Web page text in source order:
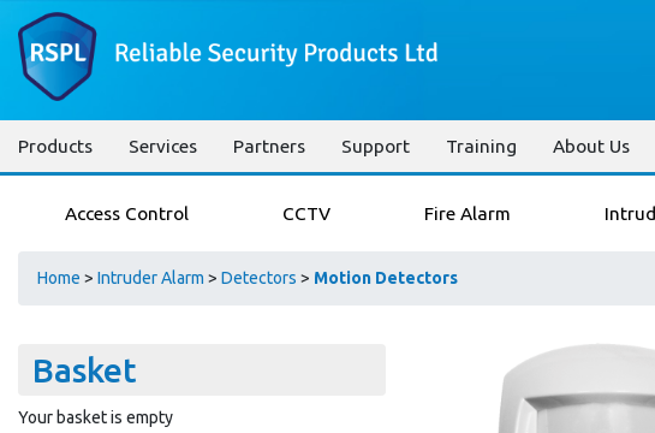
Products Services Partners Support Training About Us
Access Control CCTV Fire Alarm
Home > Intruder Alarm > Detectors > Motion Detectors
Basket
Your basket is empty